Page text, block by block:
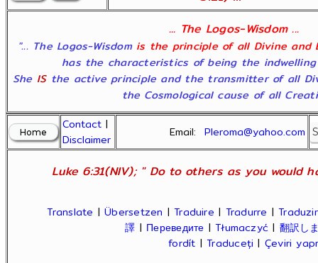
... The Logos-Wisdom ...
"... The Logos-Wisdom is the principle of all Divine and
has the characteristics of being the
She ISthe active principle and the transmitter of all
the Cosmological cause of all
Contact |
Disclaimer
Email:Pleroma@yahoo.com
Luke 6:31(NIV); " Do to others as you would
Translate |Übersetzen |Traduire | Tradurre |Traduzir
譯 | Переведите |Tłumaczyć | 翻訳し
fordít |Traduceți | Çeviri